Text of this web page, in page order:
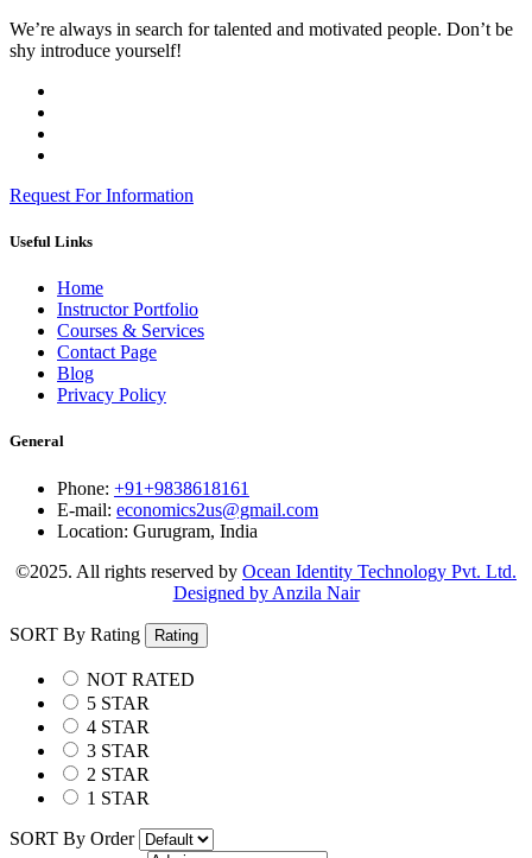
We’re always in search for talented and motivated people. Don’t be
shy introduce yourself!
Request For Information
Useful Links
Home
Instructor Portfolio
Courses & Services
Contact Page
Blog
Privacy Policy
General
Phone: +91+9838618161
E-mail: economics2us@gmail.com
Location: Gurugram, India
©2025. All rights reserved by Ocean Identity Technology Pvt. Ltd.
Designed by Anzila Nair
SORT By Rating Rating
NOT RATED
5 STAR
4 STAR
3 STAR
2 STAR
1 STAR
SORT By Order